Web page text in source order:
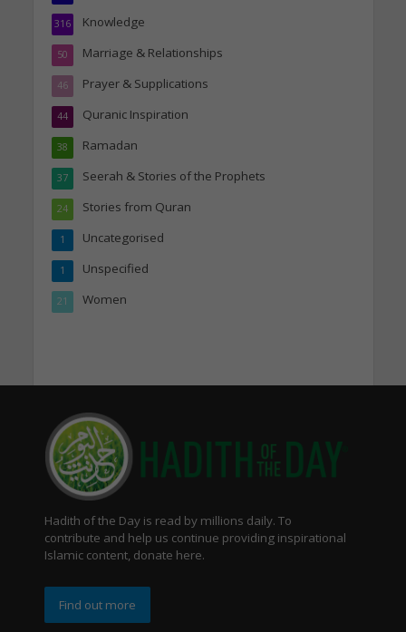
Knowledge
316
Marriage & Relationships
50
Prayer & Supplications
46
Quranic Inspiration
44
Ramadan
38
Seerah & Stories of the Prophets
37
Stories from Quran
24
Uncategorised
1
Unspecified
1
Women
21
Hadith of the Day is read by millions daily. To
contribute and help us continue providing inspirational
Islamic content, donate here.
Find out more